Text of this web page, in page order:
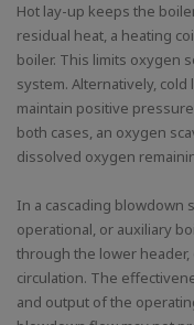
Hot lay-up keeps the
residual heat, a heating
boiler. This limits oxygen
system. Alternatively,
maintain positive
both cases, an oxygen
dissolved oxygen
In a cascading blowdown
operational, or auxiliary
through the lower
circulation. The
and output of the